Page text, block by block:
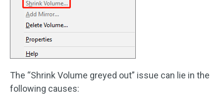
The “Shrink Volume greyed out” issue can lie in the
following causes: